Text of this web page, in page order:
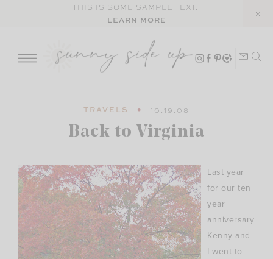
THIS IS SOME SAMPLE TEXT.
LEARN MORE
TRAVELS 10.19.08
Back to Virginia
Last year
for our ten
year
anniversary
Kenny and
I went to